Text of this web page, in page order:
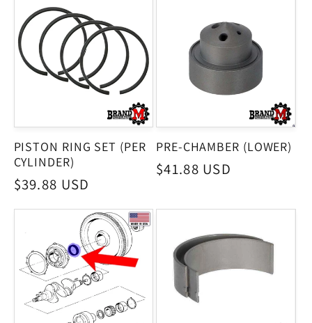
PISTON RING SET (PER
CYLINDER)
Regular
$39.88 USD
PRE-CHAMBER (LOWER)
Regular
$41.88 USD